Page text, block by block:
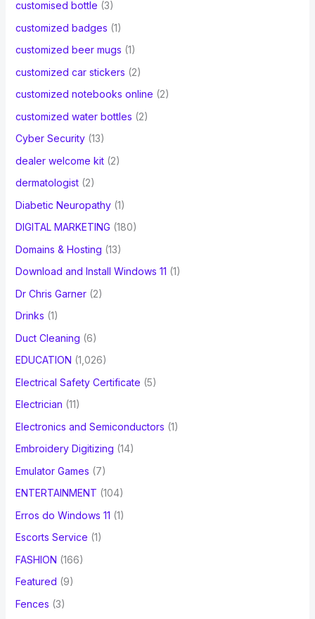
customised bottle (3)
customized badges (1)
customized beer mugs (1)
customized car stickers (2)
customized notebooks online (2)
customized water bottles (2)
Cyber Security(13)
dealer welcome kit(2)
dermatologist(2)
Diabetic Neuropathy(1)
DIGITAL MARKETING (180)
Domains & Hosting (13)
Download and Install Windows 11 (1)
Dr Chris Garner(2)
Drinks (1)
Duct Cleaning (6)
EDUCATION (1,026)
Electrical Safety Certificate (5)
Electrician (11)
Electronics and Semiconductors (1)
Embroidery Digitizing (14)
Emulator Games (7)
ENTERTAINMENT (104)
Erros do Windows 11 (1)
Escorts Service (1)
FASHION (166)
Featured (9)
Fences (3)